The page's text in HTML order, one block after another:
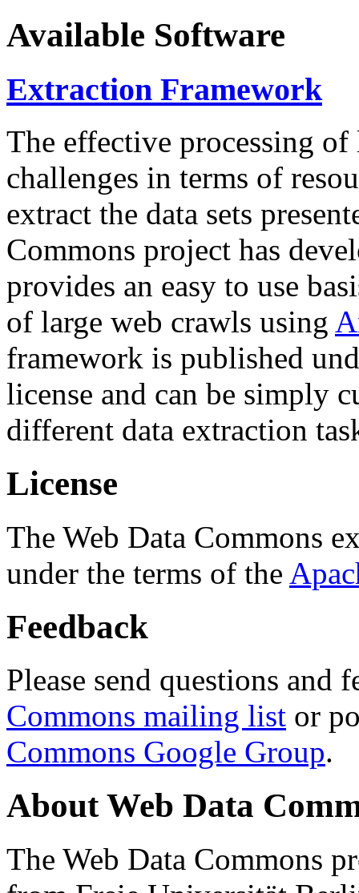
Available Software
Extraction Framework
The effective processing of
challenges in terms of
extract the data sets
Commons project has
provides an easy to use
of large web crawls using
framework is published
license and can be simply
different data extraction
License
The Web Data Commons
under the terms of the
Feedback
Please send questions and
Commons mailing list or
Commons Google Group.
About Web Data
The Web Data Commons